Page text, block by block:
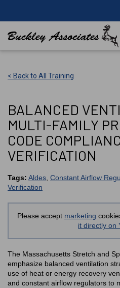
< Back to All Training
BALANCED
MULTI-FAMILY
CODE
VERIFICATION
Tags: Aldes Constant Airflow
Verification
Please accept marketing
it directly on
The Massachusetts Stretch and
emphasize balanced ventilation
use of heat or energy recovery
and constant airflow regulators to